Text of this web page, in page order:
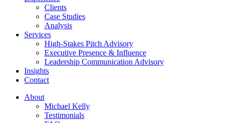
Clients
Case Studies
Analysis
Services
High-Stakes Pitch Advisory
Executive Presence & Influence
Leadership Communication Advisory
Insights
Contact
About
Michael Kelly
Testimonials